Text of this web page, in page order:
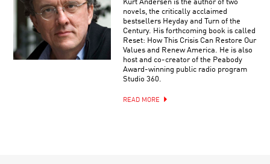
Kurt Andersen is the author of two
novels, the critically acclaimed
bestsellers Heyday and Turn of the
Century. His forthcoming book is called
Reset: How This Crisis Can Restore Our
Values and Renew America. He is also
host and co-creator of the Peabody
Award-winning public radio program
Studio 360.
READ MORE